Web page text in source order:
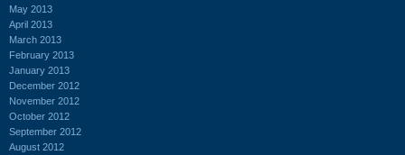
May 2013
April 2013
March 2013
February 2013
January 2013
December 2012
November 2012
October 2012
September 2012
August 2012